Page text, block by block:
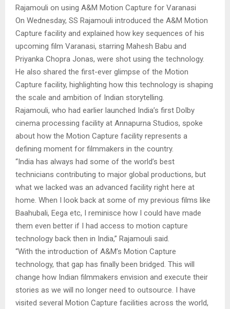
Rajamouli on using A&M Motion Capture for Varanasi
On Wednesday, SS Rajamouli introduced the A&M Motion
Capture facility and explained how key sequences of his
upcoming film Varanasi, starring Mahesh Babu and
Priyanka Chopra Jonas, were shot using the technology.
He also shared the first-ever glimpse of the Motion
Capture facility, highlighting how this technology is shaping
the scale and ambition of Indian storytelling.
Rajamouli, who had earlier launched India’s first Dolby
cinema processing facility at Annapurna Studios, spoke
about how the Motion Capture facility represents a
defining moment for filmmakers in the country.
“India has always had some of the world’s best
technicians contributing to major global productions, but
what we lacked was an advanced facility right here at
home. When I look back at some of my previous films like
Baahubali, Eega etc, I reminisce how I could have made
them even better if I had access to motion capture
technology back then in India,” Rajamouli said.
“With the introduction of A&M’s Motion Capture
technology, that gap has finally been bridged. This will
change how Indian filmmakers envision and execute their
stories as we will no longer need to outsource. I have
visited several Motion Capture facilities across the world,